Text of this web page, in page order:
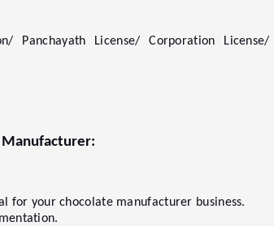
Panchayath License/ Corporation License/
Manufacturer:
for your chocolate manufacturer business.